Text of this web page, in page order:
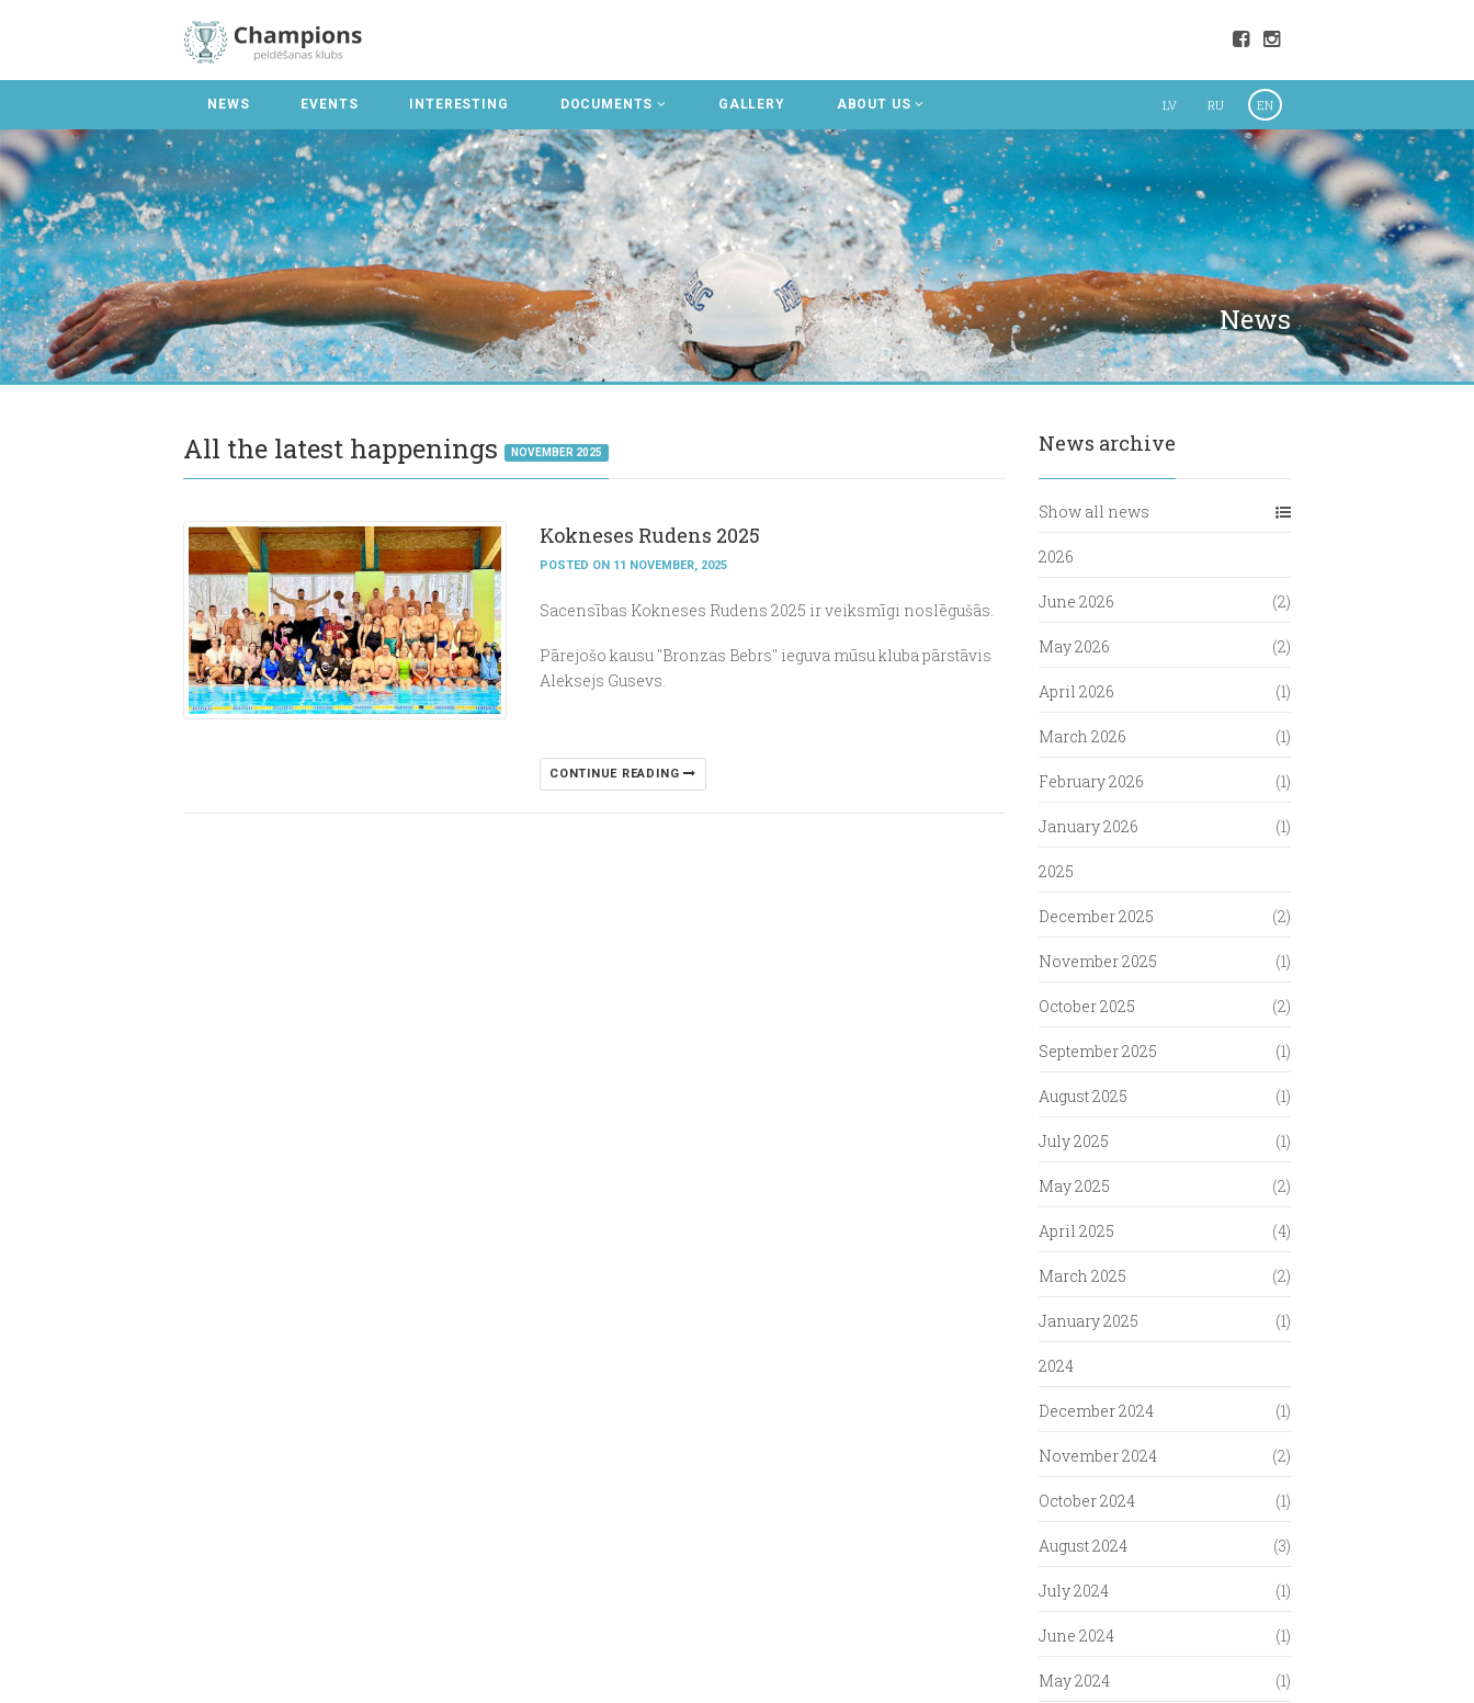
LV RU EN
NEWS EVENTS INTERESTING DOCUMENTS GALLERY ABOUT US
News
All the latest happenings NOVEMBER 2025
Kokneses Rudens 2025
POSTED ON 11 NOVEMBER, 2025
Sacensības Kokneses Rudens 2025 ir veiksmīgi noslēgušās.
Pārejošo kausu "Bronzas Bebrs" ieguva mūsu kluba pārstāvis
Aleksejs Gusevs.
CONTINUE READING
News archive
Show all news
2026
June 2026 (2)
May 2026 (2)
April 2026 (1)
March 2026 (1)
February 2026 (1)
January 2026 (1)
2025
December 2025 (2)
November 2025 (1)
October 2025 (2)
September 2025 (1)
August 2025 (1)
July 2025 (1)
May 2025 (2)
April 2025 (4)
March 2025 (2)
January 2025 (1)
2024
December 2024 (1)
November 2024 (2)
October 2024 (1)
August 2024 (3)
July 2024 (1)
June 2024 (1)
May 2024 (1)